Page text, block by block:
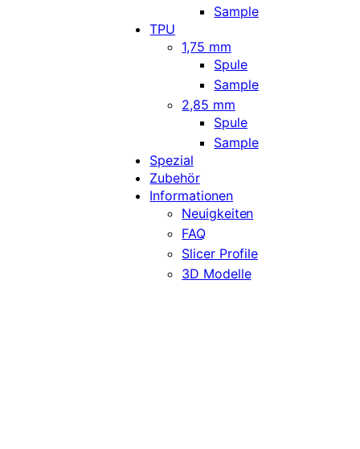
Sample
TPU
1,75 mm
Spule
Sample
2,85 mm
Spule
Sample
Spezial
Zubehör
Informationen
Neuigkeiten
FAQ
Slicer Profile
3D Modelle